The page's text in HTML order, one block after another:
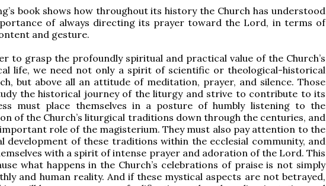
book shows how throughout its history the Church has understood
of always directing its prayer toward the Lord, in terms of
and gesture.
to grasp the profoundly spiritual and practical value of the Church’s
life, we need not only a spirit of scientific or theological-historical
but above all an attitude of meditation, prayer, and silence. Those
the historical journey of the liturgy and strive to contribute to its
must place themselves in a posture of humbly listening to the
of the Church’s liturgical traditions down through the centuries, and
role of the magisterium. They must also pay attention to the
development of these traditions within the ecclesial community, and
with a spirit of intense prayer and adoration of the Lord. This
what happens in the Church’s celebrations of praise is not simply
and human reality. And if these mystical aspects are not betrayed,